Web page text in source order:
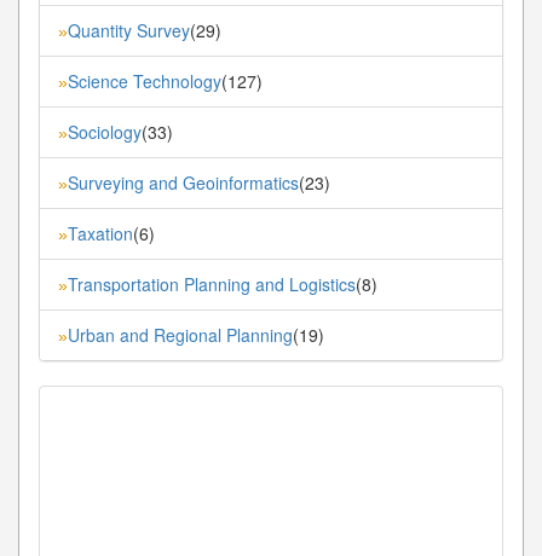
»Quantity Survey(29)
»Science Technology(127)
»Sociology(33)
»Surveying and Geoinformatics(23)
»Taxation(6)
»Transportation Planning and Logistics(8)
»Urban and Regional Planning(19)